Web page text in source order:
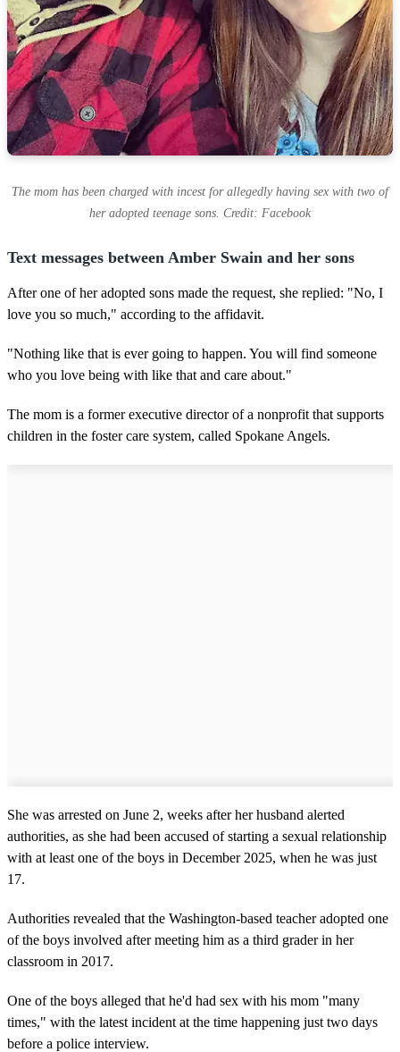
The mom has been charged with incest for allegedly having sex with two of
her adopted teenage sons. Credit: Facebook
Text messages between Amber Swain and her sons
After one of her adopted sons made the request, she replied: "No, I
love you so much," according to the affidavit.
"Nothing like that is ever going to happen. You will find someone
who you love being with like that and care about."
The mom is a former executive director of a nonprofit that supports
children in the foster care system, called Spokane Angels.
She was arrested on June 2, weeks after her husband alerted
authorities, as she had been accused of starting a sexual relationship
with at least one of the boys in December 2025, when he was just
17.
Authorities revealed that the Washington-based teacher adopted one
of the boys involved after meeting him as a third grader in her
classroom in 2017.
One of the boys alleged that he'd had sex with his mom "many
times," with the latest incident at the time happening just two days
before a police interview.